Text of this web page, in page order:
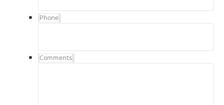
Phone
Comments